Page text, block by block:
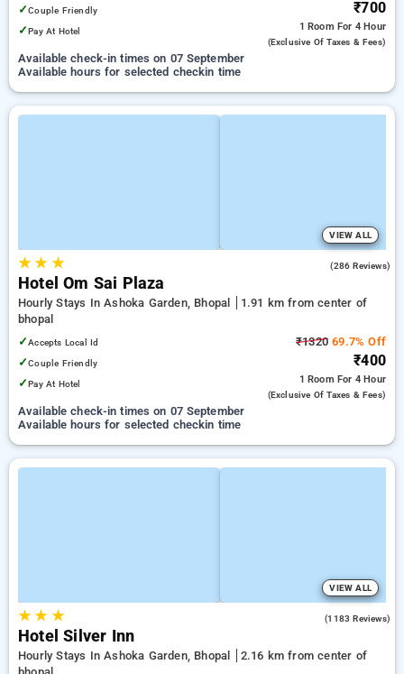
✓Couple Friendly
✓Pay At Hotel
₹700
1 Room For 4 Hour
(exclusive Of Taxes & Fees)
Available check-in times on 07 September
Available hours for selected checkin time
VIEW ALL
★★ ★ (286 Reviews)
Hotel Om Sai Plaza
Hourly Stays In Ashoka Garden, Bhopal
1.91 km from center of
bhopal
✓Accepts Local Id
✓Couple Friendly
✓Pay At Hotel
₹1320 69.7% Off
₹400
1 Room For 4 Hour
(exclusive Of Taxes & Fees)
Available check-in times on 07 September
Available hours for selected checkin time
VIEW ALL
★★ ★ (1183 Reviews)
Hotel Silver Inn
Hourly Stays In Ashoka Garden, Bhopal
2.16 km from center of